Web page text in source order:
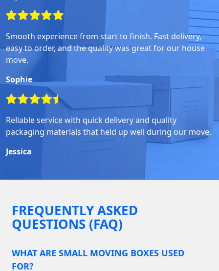
Smooth experience from start to finish. Fast delivery,
easy to order, and the quality was great for our house
move.
Sophie
Reliable service with quick delivery and quality
packaging materials that held up well during our move.
Jessica
FREQUENTLY ASKED
QUESTIONS (FAQ)
WHAT ARE SMALL MOVING BOXES USED
FOR?